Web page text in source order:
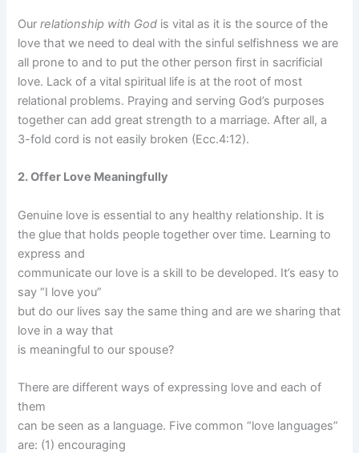
Ourrelationship with God is vital as it is the source of the
love that we need to deal with the sinful selfishness we are
all prone to and to put the other person first in sacrificial
love. Lack of a vital spiritual life is at the root of most
relational problems. Praying and serving God’s purposes
together can add great strength to a marriage. After all, a
3-fold cord is not easily broken (Ecc.4:12).
2. Offer Love Meaningfully
Genuine love is essential to any healthy relationship. It is
the glue that holds people together over time. Learning to
express and
communicate our love is a skill to be developed. It’s easy to
say “I love you”
but do our lives say the same thing and are we sharing that
love in a way that
is meaningful to our spouse?
There are different ways of expressing love and each of
them
can be seen as a language. Five common “love languages”
are: (1) encouraging